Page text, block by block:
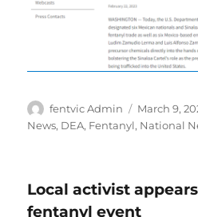
Author
fentvic Admin
Posted
on
March 9,
News, DEA, Fentanyl, National
Local activist
fentanyl event